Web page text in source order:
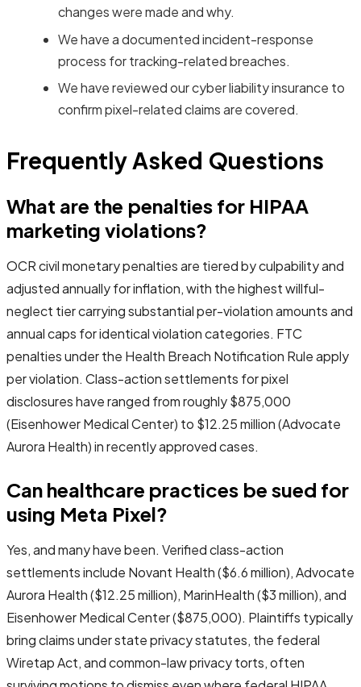
changes were made and why.
We have a documented incident-response
process for tracking-related breaches.
We have reviewed our cyber liability insurance to
confirm pixel-related claims are covered.
Frequently Asked Questions
What are the penalties for HIPAA
marketing violations?
OCR civil monetary penalties are tiered by culpability and
adjusted annually for inflation, with the highest willful-
neglect tier carrying substantial per-violation amounts and
annual caps for identical violation categories. FTC
penalties under the Health Breach Notification Rule apply
per violation. Class-action settlements for pixel
disclosures have ranged from roughly $875,000
(Eisenhower Medical Center) to $12.25 million (Advocate
Aurora Health) in recently approved cases.
Can healthcare practices be sued for
using Meta Pixel?
Yes, and many have been. Verified class-action
settlements include Novant Health ($6.6 million), Advocate
Aurora Health ($12.25 million), MarinHealth ($3 million), and
Eisenhower Medical Center ($875,000). Plaintiffs typically
bring claims under state privacy statutes, the federal
Wiretap Act, and common-law privacy torts, often